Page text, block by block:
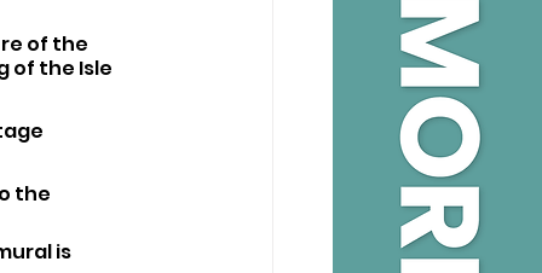
of the
of the Isle
the
is